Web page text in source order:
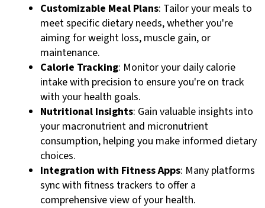
Customizable Meal Plans: Tailor your meals to
meet specific dietary needs, whether you're
aiming for weight loss, muscle gain, or
maintenance.
Calorie Tracking: Monitor your daily calorie
intake with precision to ensure you're on track
with your health goals.
Nutritional Insights: Gain valuable insights into
your macronutrient and micronutrient
consumption, helping you make informed dietary
choices.
Integration with Fitness Apps: Many platforms
sync with fitness trackers to offer a
comprehensive view of your health.